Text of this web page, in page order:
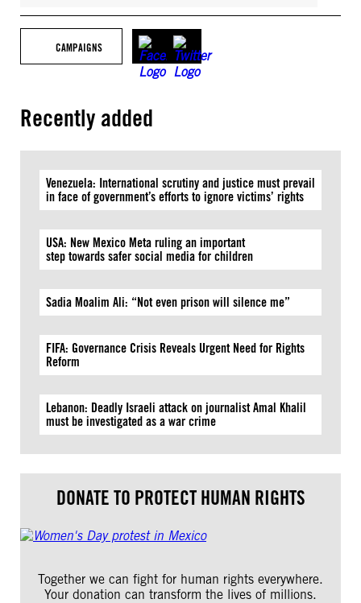
CAMPAIGNS
Recently added
Venezuela: International scrutiny and justice must prevail
in face of government’s efforts to ignore victims’ rights
USA: New Mexico Meta ruling an important
step towards safer social media for children
Sadia Moalim Ali: “Not even prison will silence me”
FIFA: Governance Crisis Reveals Urgent Need for Rights
Reform
Lebanon: Deadly Israeli attack on journalist Amal Khalil
must be investigated as a war crime
DONATE TO PROTECT HUMAN RIGHTS
Together we can fight for human rights everywhere.
Your donation can transform the lives of millions.